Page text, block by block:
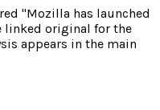
"Mozilla has launched
linked original for the
appears in the main